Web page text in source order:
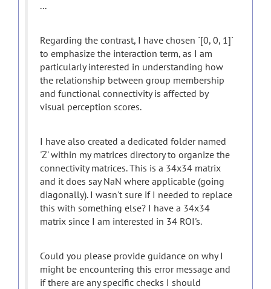
...
Regarding the contrast, I have chosen `[0, 0, 1]`
to emphasize the interaction term, as I am
particularly interested in understanding how
the relationship between group membership
and functional connectivity is affected by
visual perception scores.
I have also created a dedicated folder named
'Z' within my matrices directory to organize the
connectivity matrices. This is a 34x34 matrix
and it does say NaN where applicable (going
diagonally). I wasn't sure if I needed to replace
this with something else? I have a 34x34
matrix since I am interested in 34 ROI's.
Could you please provide guidance on why I
might be encountering this error message and
if there are any specific checks I should